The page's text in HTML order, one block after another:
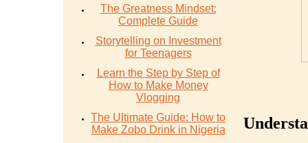
The Greatness Mindset:
Complete Guide
Storytelling on Investment
for Teenagers
Learn the Step by Step of
How to Make Money
Vlogging
The Ultimate Guide: How to
Make Zobo Drink in Nigeria